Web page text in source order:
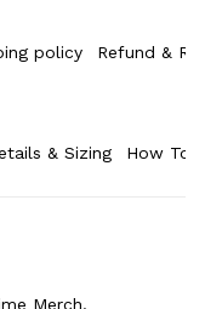
policy Refund &
& Sizing How To
Merch.